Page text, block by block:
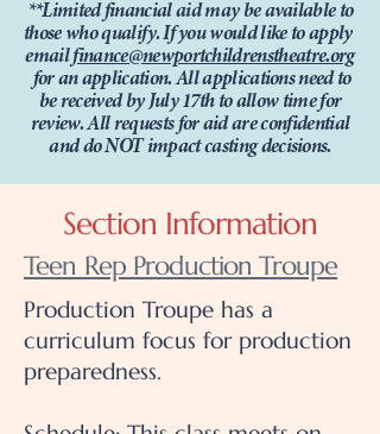
**Limited financial aid may be available to
those who qualify.If you would like to apply
emailfinance@newportchildrenstheatre.org
for an application. All applications need to
be received by July 17th to allow time for
review. All requests for aid are confidential
and do NOT impact casting decisions.
Section Information
Teen Rep Production Troupe
Production Troupe has a
curriculum focus for production
preparedness.